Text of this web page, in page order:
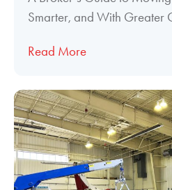
Smarter, and With Greater
Read More